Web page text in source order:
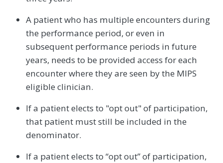
A patient who has multiple encounters during
the performance period, or even in
subsequent performance periods in future
years, needs to be provided access for each
encounter where they are seen by the MIPS
eligible clinician.
If a patient elects to "opt out" of participation,
that patient must still be included in the
denominator.
If a patient elects to “opt out” of participation,